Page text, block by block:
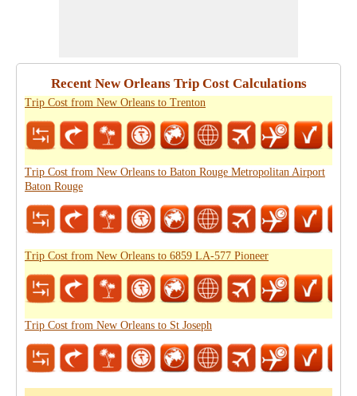
Recent New Orleans Trip Cost Calculations
Trip Cost from New Orleans to Trenton
Trip Cost from New Orleans to Baton Rouge Metropolitan Airport
Baton Rouge
Trip Cost from New Orleans to 6859 LA-577 Pioneer
Trip Cost from New Orleans to St Joseph